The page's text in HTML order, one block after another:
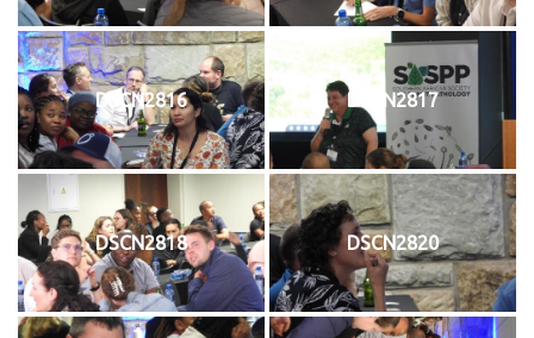
DSCN2816 DSCN2817
DSCN2818 DSCN2820